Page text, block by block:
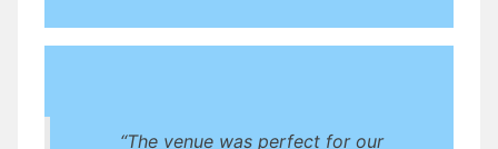
“The venue was perfect for our